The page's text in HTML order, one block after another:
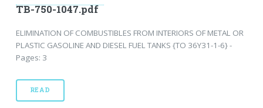
TB-750-1047.pdf
ELIMINATION OF COMBUSTIBLES FROM INTERIORS OF METAL OR
PLASTIC GASOLINE AND DIESEL FUEL TANKS {TO 36Y31-1-6} -
Pages: 3
READ